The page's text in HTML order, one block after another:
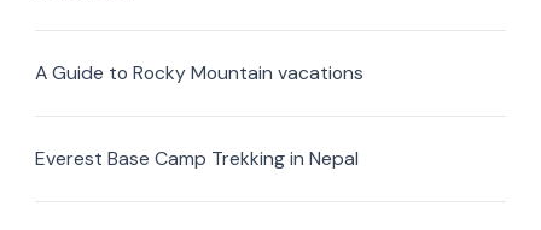
A Guide to Rocky Mountain vacations
Everest Base Camp Trekking in Nepal